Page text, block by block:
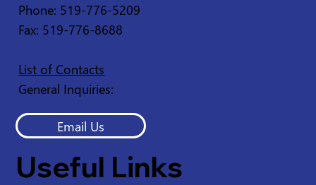
Phone: 519-776-5209
Fax: 519-776-8688
List of Contacts
General Inquiries:
Email Us
Useful Links